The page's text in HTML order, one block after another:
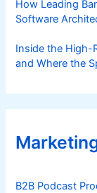
How Leading
Software
Inside the High-
and Where the
B2B Podcast